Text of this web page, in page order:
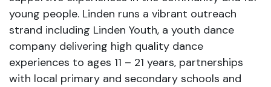
young people. Linden runs a vibrant outreach
strand including Linden Youth, a youth dance
company delivering high quality dance
experiences to ages 11 – 21 years, partnerships
with local primary and secondary schools and